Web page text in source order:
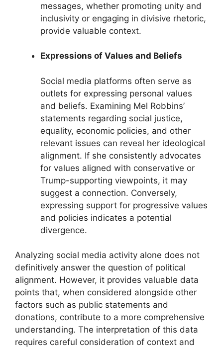
messages, whether promoting unity and
inclusivity or engaging in divisive rhetoric,
provide valuable context.
Expressions of Values and Beliefs
Social media platforms often serve as
outlets for expressing personal values
and beliefs. Examining Mel Robbins’
statements regarding social justice,
equality, economic policies, and other
relevant issues can reveal her ideological
alignment. If she consistently advocates
for values aligned with conservative or
Trump-supporting viewpoints, it may
suggest a connection. Conversely,
expressing support for progressive values
and policies indicates a potential
divergence.
Analyzing social media activity alone does not
definitively answer the question of political
alignment. However, it provides valuable data
points that, when considered alongside other
factors such as public statements and
donations, contribute to a more comprehensive
understanding. The interpretation of this data
requires careful consideration of context and